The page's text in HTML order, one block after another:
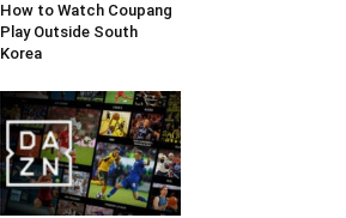
How to Watch Coupang
Play Outside South
Korea